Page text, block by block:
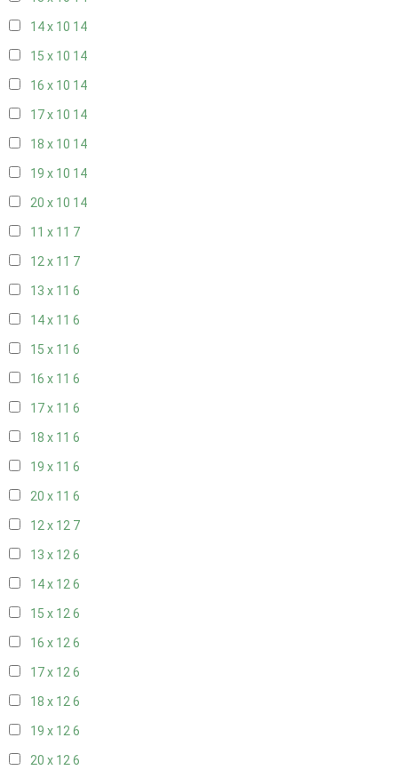
14 x 10 14
15 x 10 14
16 x 10 14
17 x 10 14
18 x 10 14
19 x 10 14
20 x 10 14
11 x 11 7
12 x 11 7
13 x 11 6
14 x 11 6
15 x 11 6
16 x 11 6
17 x 11 6
18 x 11 6
19 x 11 6
20 x 11 6
12 x 12 7
13 x 126
14 x 126
15 x 126
16 x 126
17 x 126
18 x 126
19 x 126
20 x 126